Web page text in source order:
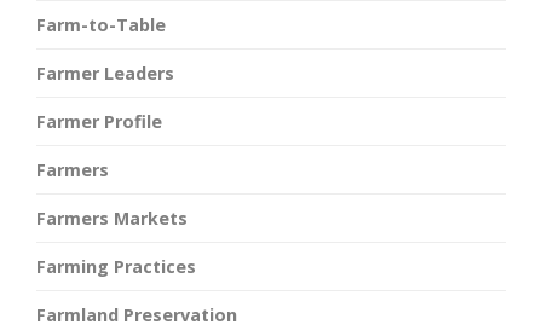
Farm-to-Table
Farmer Leaders
Farmer Profile
Farmers
Farmers Markets
Farming Practices
Farmland Preservation